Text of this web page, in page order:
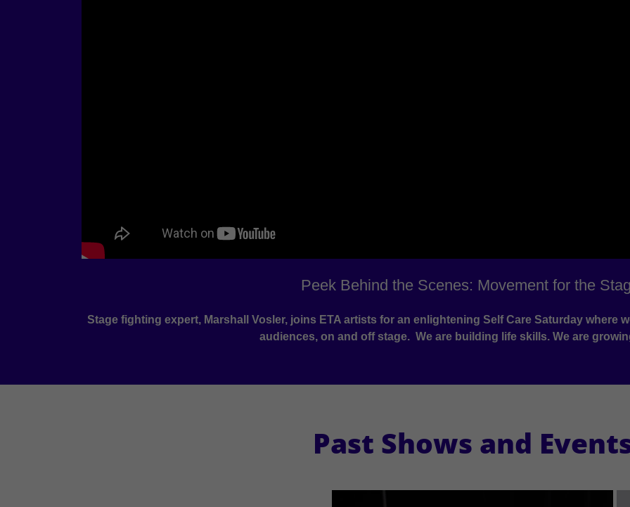
Peek Behind the Scenes: Movement for the
Stage fighting expert, Marshall Vosler, joins ETA artists for an enlightening Self Care Saturday where
audiences, on and off stage. We are building life skills. We are
Past Shows and